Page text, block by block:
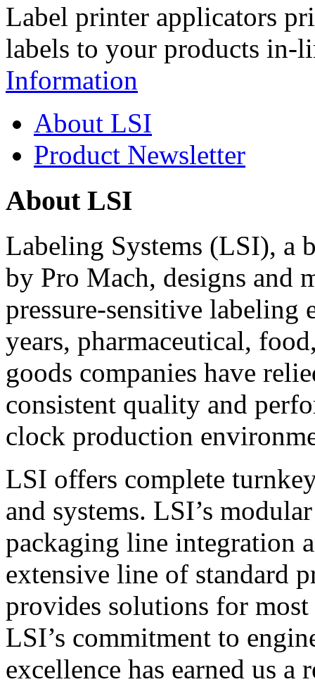
Label printer applicators
labels to your products in-
Information
About LSI
Product Newsletter
About LSI
Labeling Systems (LSI), a
by Pro Mach, designs and
pressure-sensitive labeling
years, pharmaceutical,
goods companies have
consistent quality and
clock production
LSI offers complete
and systems. LSI’s
packaging line integration
extensive line of standard
provides solutions for
LSI’s commitment to
excellence has earned us